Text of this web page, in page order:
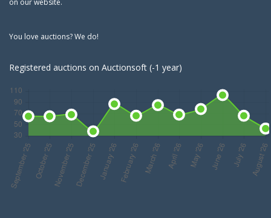
on our website.
You love auctions? We do!
Registered auctions on Auctionsoft (-1 year)